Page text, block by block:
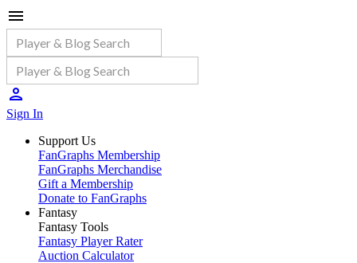
Sign In
Support Us
FanGraphs Membership
FanGraphs Merchandise
Gift a Membership
Donate to FanGraphs
Fantasy
Fantasy Tools
Fantasy Player Rater
Auction Calculator